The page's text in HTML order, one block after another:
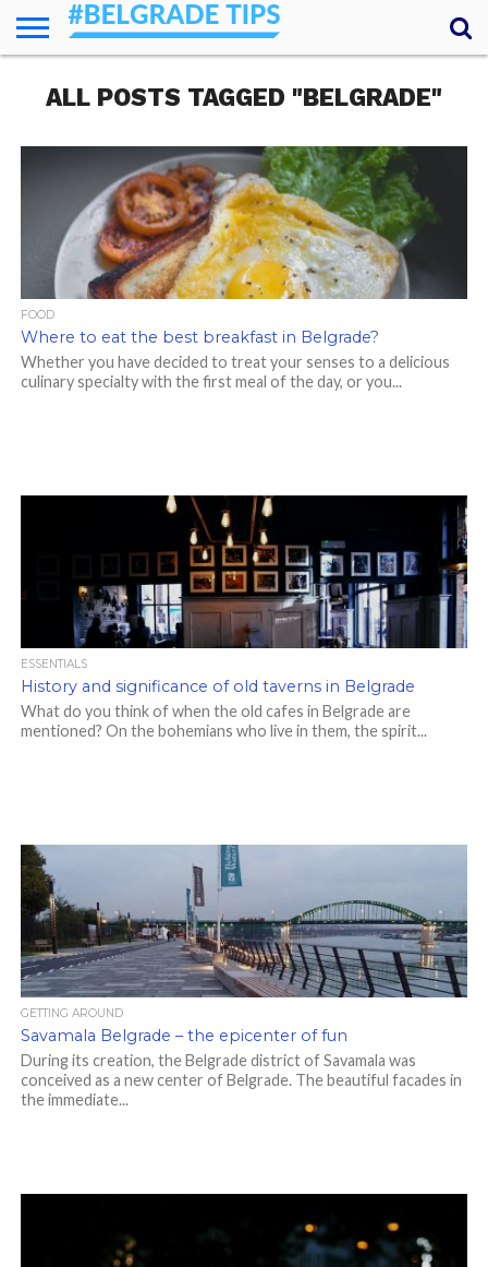
ESSENTIALS
NEWS
GETTING
AROUND
FOOD
LODGING
SECRETS
TRANSPORT
ABOUT
YOUR
QUESTIONS
(AMA)
ALL POSTS TAGGED "BELGRADE"
FOOD
Where to eat the best breakfast in Belgrade?
Whether you have decided to treat your senses to a delicious
culinary specialty with the first meal of the day, or you...
ESSENTIALS
History and significance of old taverns in Belgrade
What do you think of when the old cafes in Belgrade are
mentioned? On the bohemians who live in them, the spirit...
GETTING AROUND
Savamala Belgrade – the epicenter of fun
During its creation, the Belgrade district of Savamala was
conceived as a new center of Belgrade. The beautiful facades in
the immediate...